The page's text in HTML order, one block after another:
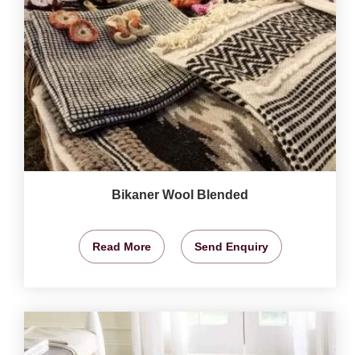
Bikaner Wool Blended
Read More Send Enquiry